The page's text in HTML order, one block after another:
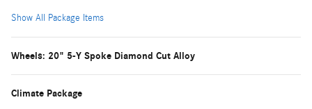
Show All Package Items
Wheels: 20" 5-Y Spoke Diamond Cut Alloy
Climate Package